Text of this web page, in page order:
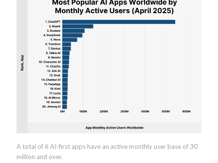
A total of 6 AI-first apps have an active monthly user base of 30
million and over.